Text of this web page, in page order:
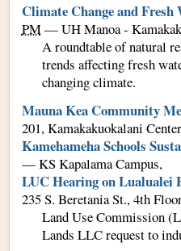
Climate Change and
PM—UH Manoa -
A roundtable of natural
trends affecting fresh
changing climate.
Mauna Kea Community
201, Kamakakuokalani
Kamehameha Schools
—KS Kapalama Campus,
LUC Hearing on Lualualei
235 S. Beretania St., 4th Floor
Land Use Commission
Lands LLC request to